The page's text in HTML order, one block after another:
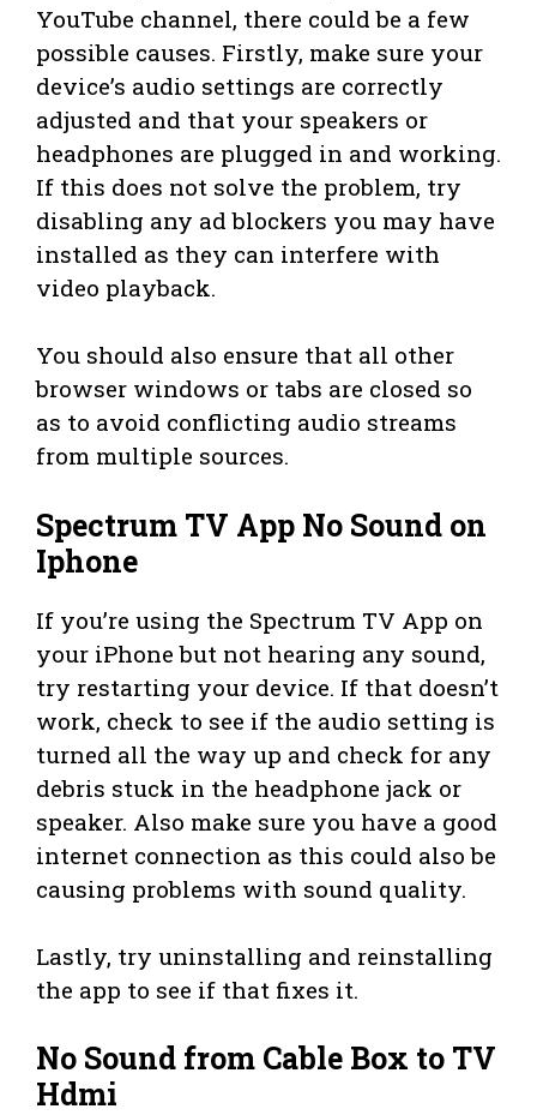
YouTube channel, there could be a few
possible causes. Firstly, make sure your
device’s audio settings are correctly
adjusted and that your speakers or
headphones are plugged in and working.
If this does not solve the problem, try
disabling any ad blockers you may have
installed as they can interfere with
video playback.
You should also ensure that all other
browser windows or tabs are closed so
as to avoid conflicting audio streams
from multiple sources.
Spectrum TV App No Sound on
Iphone
If you’re using the Spectrum TV App on
your iPhone but not hearing any sound,
try restarting your device. If that doesn’t
work, check to see if the audio setting is
turned all the way up and check for any
debris stuck in the headphone jack or
speaker. Also make sure you have a good
internet connection as this could also be
causing problems with sound quality.
Lastly, try uninstalling and reinstalling
the app to see if that fixes it.
No Sound from Cable Box to TV
Hdmi